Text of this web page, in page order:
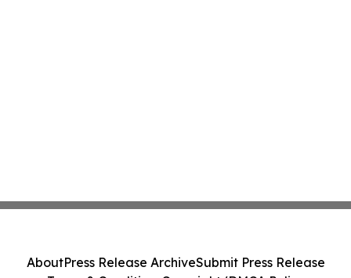
AboutPress Release ArchiveSubmit Press Release